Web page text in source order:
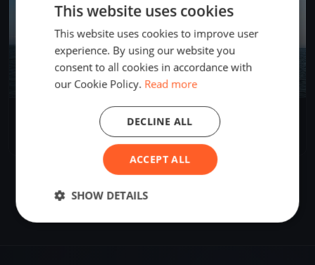
Hellerup, Denmark
This website uses cookies
This website uses cookies to improve user
experience. By using our website you
consent to all cookies in accordance with
our Cookie Policy. Read more
ACCEPT ALL
DECLINE ALL
SHOW DETAILS